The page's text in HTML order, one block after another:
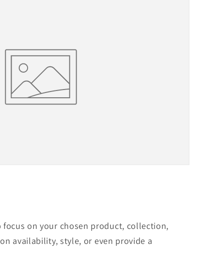
on your chosen product, collection,
availability, style, or even provide a